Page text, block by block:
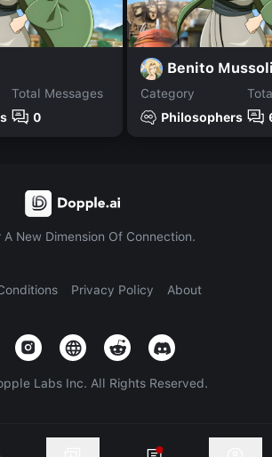
Total Messages
0
Benito
Category
Philosophers
A New Dimension Of Connection.
Privacy Policy About
Labs Inc. All Rights Reserved.